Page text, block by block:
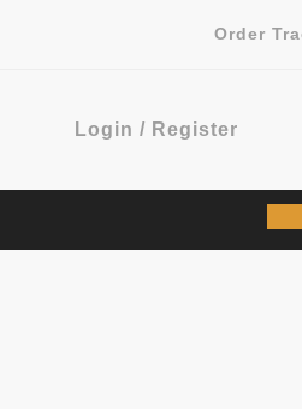
Order
Login / Register